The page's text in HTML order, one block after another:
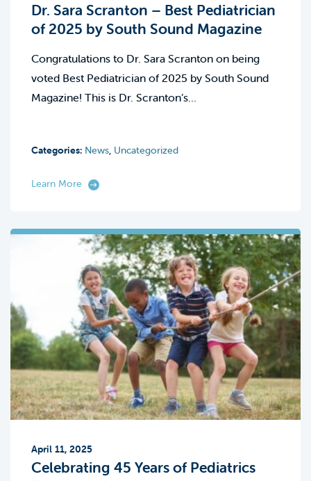
Dr. Sara Scranton – Best Pediatrician
of 2025 by South Sound Magazine
Congratulations to Dr. Sara Scranton on being
voted Best Pediatrician of 2025 by South Sound
Magazine! This is Dr. Scranton’s…
Categories: News, Uncategorized
Learn More
April 11, 2025
Celebrating 45 Years of Pediatrics